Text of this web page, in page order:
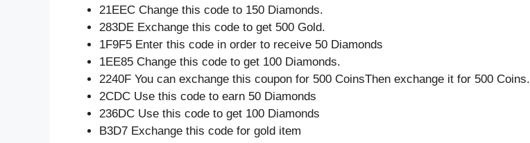
21EEC Change this code to 150 Diamonds.
283DE Exchange this code to get 500 Gold.
1F9F5 Enter this code in order to receive 50 Diamonds
1EE85 Change this code to get 100 Diamonds.
2240F You can exchange this coupon for 500 CoinsThen exchange it for 500 Coins.
2CDC Use this code to earn 50 Diamonds
236DC Use this code to get 100 Diamonds
B3D7 Exchange this code for gold item